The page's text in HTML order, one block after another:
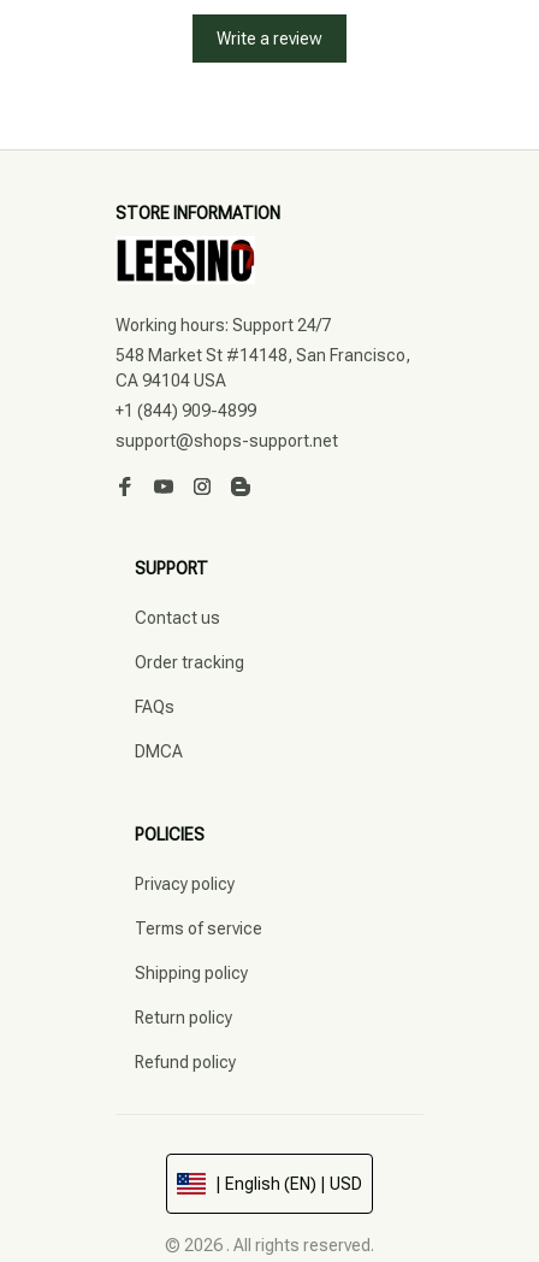
Write a review
STORE INFORMATION
Working hours: Support 24/7
548 Market St #14148, San Francisco,
CA 94104 USA
+1 (844) 909-4899
support@shops-support.net
SUPPORT
Contact us
Order tracking
FAQs
DMCA
POLICIES
Privacy policy
Terms of service
Shipping policy
Return policy
Refund policy
| English (EN) | USD
© 2026 . All rights reserved.